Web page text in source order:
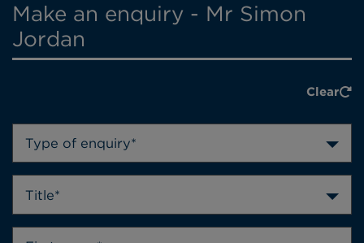
Make an enquiry - Mr Simon
Jordan
Clear
Type of enquiry*
Title*